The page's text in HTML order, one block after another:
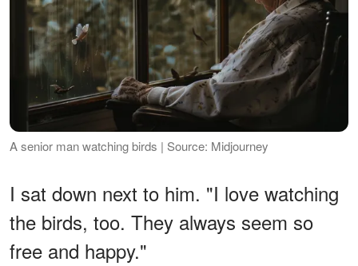
A senior man watching birds | Source: Midjourney
I sat down next to him. "I love watching
the birds, too. They always seem so
free and happy."